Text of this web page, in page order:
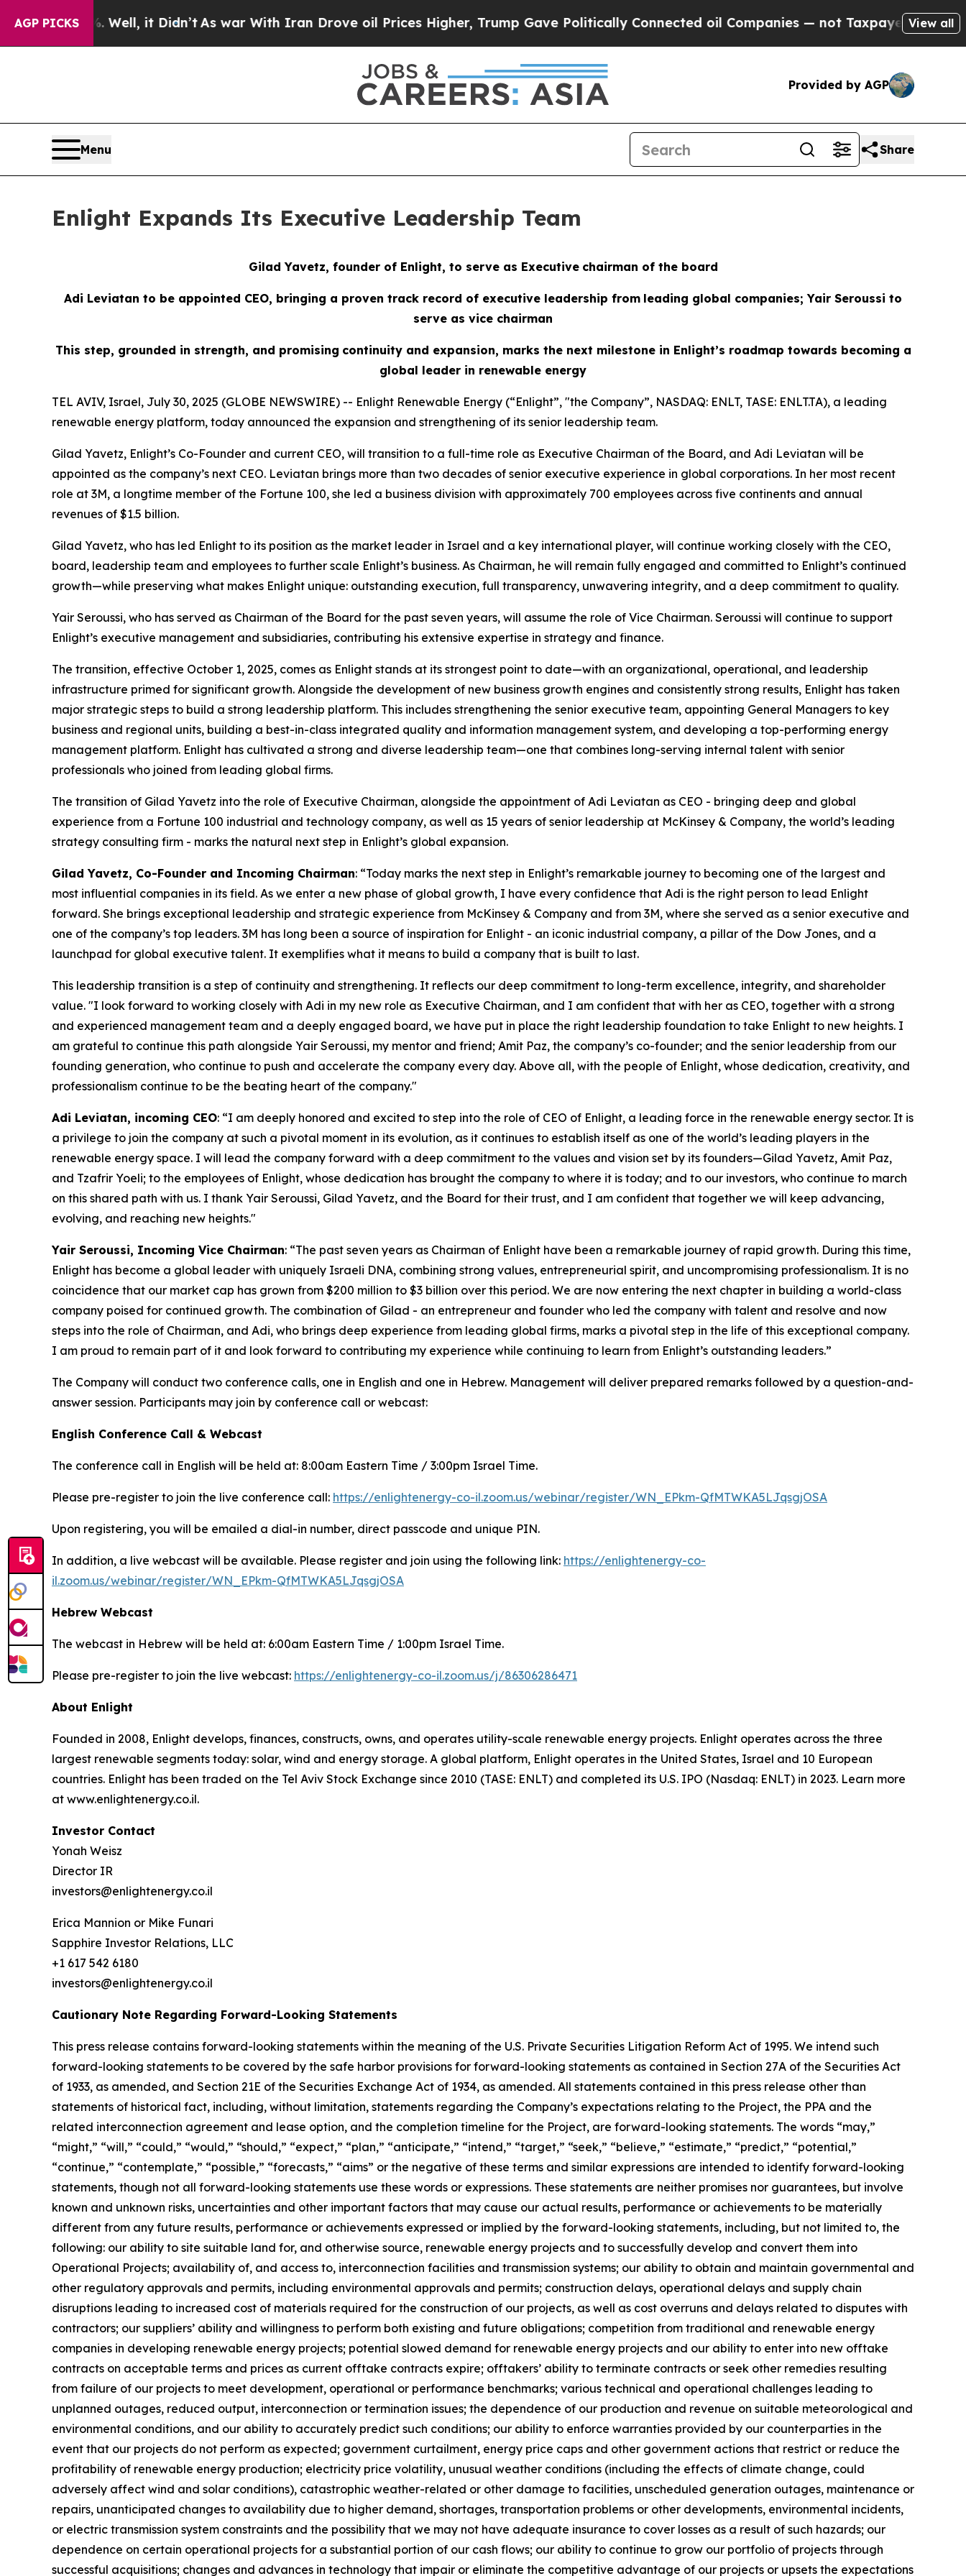
AGP PICKS
Well, it Didn’tAs war With Iran Drove oil Prices Higher, Trump Gave Politically Connected oil Companies — not Taxpayers — the Chance toView all
Provided by AGP
Menu Share
Enlight Expands Its Executive Leadership Team
Gilad Yavetz, founder of Enlight, to serve as Executive chairman of the board
Adi Leviatan to be appointed CEO, bringing a proven track record of executive leadership from leading global companies; Yair Seroussi to
serve as vice chairman
This step, grounded in strength, and promising continuityand expansion, marks the next milestone in Enlight’s roadmap towards becoming a
global leader in renewable energy
TEL AVIV, Israel, July 30, 2025 (GLOBE NEWSWIRE) -- Enlight Renewable Energy (“Enlight”, "the Company”, NASDAQ: ENLT, TASE: ENLT.TA), a leading
renewable energy platform, today announced the expansion and strengthening of its senior leadership team.
Gilad Yavetz, Enlight’s Co-Founder and current CEO, will transition to a full-time role as Executive Chairman of the Board, and Adi Leviatan will be
appointed as the company’s next CEO. Leviatan brings more than two decades of senior executive experience in global corporations. In her most recent
role at 3M, a longtime member of the Fortune 100, she led a business division with approximately 700 employees across five continents and annual
revenues of $1.5 billion.
Gilad Yavetz, who has led Enlight to its position as the market leader in Israel and a key international player, will continue working closely with the CEO,
board, leadership team and employees to further scale Enlight’s business. As Chairman, he will remain fully engaged and committed to Enlight’s continued
growth—while preserving what makes Enlight unique: outstanding execution, full transparency, unwavering integrity, and a deep commitment to quality.
Yair Seroussi, who has served as Chairman of the Board for the past seven years, will assume the role of Vice Chairman. Seroussi will continue to support
Enlight’s executive management and subsidiaries, contributing his extensive expertise in strategy and finance.
The transition, effective October 1, 2025, comes as Enlight stands at its strongest point to date—with an organizational, operational, and leadership
infrastructure primed for significant growth. Alongside the development of new business growth engines and consistently strong results, Enlight has taken
major strategic steps to build a strong leadership platform. This includes strengthening the senior executive team, appointing General Managers to key
business and regional units, building a best-in-class integrated quality and information management system, and developing a top-performing energy
management platform. Enlight has cultivated a strong and diverse leadership team—one that combines long-serving internal talent with senior
professionals who joined from leading global firms.
The transition of Gilad Yavetz into the role of Executive Chairman, alongside the appointment of Adi Leviatan as CEO - bringing deep and global
experience from a Fortune 100 industrial and technology company, as well as 15 years of senior leadership at McKinsey & Company, the world’s leading
strategy consulting firm - marks the natural next step in Enlight’s global expansion.
Gilad Yavetz, Co-Founder and Incoming Chairman: “Today marks the next step in Enlight’s remarkable journey to becoming one of the largest and
most influential companies in its field. As we enter a new phase of global growth, I have every confidence that Adi is the right person to lead Enlight
forward. She brings exceptional leadership and strategic experience from McKinsey & Company and from 3M, where she served as a senior executive and
one of the company’s top leaders. 3M has long been a source of inspiration for Enlight - an iconic industrial company, a pillar of the Dow Jones, and a
launchpad for global executive talent. It exemplifies what it means to build a company that is built to last.
This leadership transition is a step of continuity and strengthening. It reflects our deep commitment to long-term excellence, integrity, and shareholder
value. "I look forward to working closely with Adi in my new role as Executive Chairman, and I am confident that with her as CEO, together with a strong
and experienced management team and a deeply engaged board, we have put in place the right leadership foundation to take Enlight to new heights. I
am grateful to continue this path alongside Yair Seroussi, my mentor and friend; Amit Paz, the company’s co-founder; and the senior leadership from our
founding generation, who continue to push and accelerate the company every day. Above all, with the people of Enlight, whose dedication, creativity, and
professionalism continue to be the beating heart of the company."
Adi Leviatan, incoming CEO: “I am deeply honored and excited to step into the role of CEO of Enlight, a leading force in the renewable energy sector. It is
a privilege to join the company at such a pivotal moment in its evolution, as it continues to establish itself as one of the world’s leading players in the
renewable energy space. I will lead the company forward with a deep commitment to the values and vision set by its founders—Gilad Yavetz, Amit Paz,
and Tzafrir Yoeli; to the employees of Enlight, whose dedication has brought the company to where it is today; and to our investors, who continue to march
on this shared path with us. I thank Yair Seroussi, Gilad Yavetz, and the Board for their trust, and I am confident that together we will keep advancing,
evolving, and reaching new heights."
Yair Seroussi, Incoming Vice Chairman: “The past seven years as Chairman of Enlight have been a remarkable journey of rapid growth. During this time,
Enlight has become a global leader with uniquely Israeli DNA, combining strong values, entrepreneurial spirit, and uncompromising professionalism. It is no
coincidence that our market cap has grown from $200 million to $3 billion over this period. We are now entering the next chapter in building a world-class
company poised for continued growth. The combination of Gilad - an entrepreneur and founder who led the company with talent and resolve and now
steps into the role of Chairman, and Adi, who brings deep experience from leading global firms, marks a pivotal step in the life of this exceptional company.
I am proud to remain part of it and look forward to contributing my experience while continuing to learn from Enlight’s outstanding leaders.”
The Company will conduct two conference calls, one in English and one in Hebrew. Management will deliver prepared remarks followed by a question-and-
answer session. Participants may join by conference call or webcast:
English Conference Call & Webcast
The conference call in English will be held at: 8:00am Eastern Time / 3:00pm Israel Time.
Please pre-register to join the live conference call: https://enlightenergy-co-il.zoom.us/webinar/register/WN_EPkm-QfMTWKA5LJqsgjOSA
Upon registering, you will be emailed a dial-in number, direct passcode and unique PIN.
In addition, a live webcast will be available. Please register and join using the following link: https://enlightenergy-co-
il.zoom.us/webinar/register/WN_EPkm-QfMTWKA5LJqsgjOSA
Hebrew Webcast
The webcast in Hebrew will be held at: 6:00am Eastern Time / 1:00pm Israel Time.
Please pre-register to join the live webcast: https://enlightenergy-co-il.zoom.us/j/86306286471
About Enlight
Founded in 2008, Enlight develops, finances, constructs, owns, and operates utility-scale renewable energy projects. Enlight operates across the three
largest renewable segments today: solar, wind and energy storage. A global platform, Enlight operates in the United States, Israel and 10 European
countries. Enlight has been traded on the Tel Aviv Stock Exchange since 2010 (TASE: ENLT) and completed its U.S. IPO (Nasdaq: ENLT) in 2023. Learn more
at www.enlightenergy.co.il.
Investor Contact
Yonah Weisz
Director IR
investors@enlightenergy.co.il
Erica Mannion or Mike Funari
Sapphire Investor Relations, LLC
+1 617 542 6180
investors@enlightenergy.co.il
Cautionary Note Regarding Forward-Looking Statements
This press release contains forward-looking statements within the meaning of the U.S. Private Securities Litigation Reform Act of 1995. We intend such
forward-looking statements to be covered by the safe harbor provisions for forward-looking statements as contained in Section 27A of the Securities Act
of 1933, as amended, and Section 21E of the Securities Exchange Act of 1934, as amended. All statements contained in this press release other than
statements of historical fact, including, without limitation, statements regarding the Company’s expectations relating to the Project, the PPA and the
related interconnection agreement and lease option, and the completion timeline for the Project, are forward-looking statements. The words “may,”
“might,” “will,” “could,” “would,” “should,” “expect,” “plan,” “anticipate,” “intend,” “target,” “seek,” “believe,” “estimate,” “predict,” “potential,”
“continue,” “contemplate,” “possible,” “forecasts,” “aims” or the negative of these terms and similar expressions are intended to identify forward-looking
statements, though not all forward-looking statements use these words or expressions. These statements are neither promises nor guarantees, but involve
known and unknown risks, uncertainties and other important factors that may cause our actual results, performance or achievements to be materially
different from any future results, performance or achievements expressed or implied by the forward-looking statements, including, but not limited to, the
following: our ability to site suitable land for, and otherwise source, renewable energy projects and to successfully develop and convert them into
Operational Projects; availability of, and access to, interconnection facilities and transmission systems; our ability to obtain and maintain governmental and
other regulatory approvals and permits, including environmental approvals and permits; construction delays, operational delays and supply chain
disruptions leading to increased cost of materials required for the construction of our projects, as well as cost overruns and delays related to disputes with
contractors; our suppliers’ ability and willingness to perform both existing and future obligations; competition from traditional and renewable energy
companies in developing renewable energy projects; potential slowed demand for renewable energy projects and our ability to enter into new offtake
contracts on acceptable terms and prices as current offtake contracts expire; offtakers’ ability to terminate contracts or seek other remedies resulting
from failure of our projects to meet development, operational or performance benchmarks; various technical and operational challenges leading to
unplanned outages, reduced output, interconnection or termination issues; the dependence of our production and revenue on suitable meteorological and
environmental conditions, and our ability to accurately predict such conditions; our ability to enforce warranties provided by our counterparties in the
event that our projects do not perform as expected; government curtailment, energy price caps and other government actions that restrict or reduce the
profitability of renewable energy production; electricity price volatility, unusual weather conditions (including the effects of climate change, could
adversely affect wind and solar conditions), catastrophic weather-related or other damage to facilities, unscheduled generation outages, maintenance or
repairs, unanticipated changes to availability due to higher demand, shortages, transportation problems or other developments, environmental incidents,
or electric transmission system constraints and the possibility that we may not have adequate insurance to cover losses as a result of such hazards; our
dependence on certain operational projects for a substantial portion of our cash flows; our ability to continue to grow our portfolio of projects through
successful acquisitions; changes and advances in technology that impair or eliminate the competitive advantage of our projects or upsets the expectations